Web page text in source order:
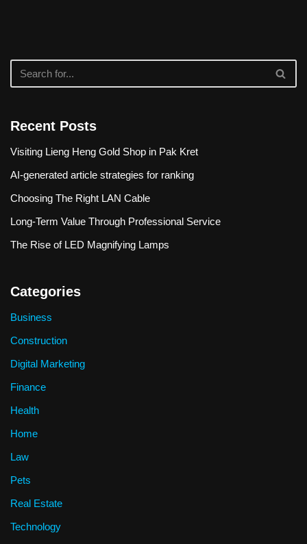
Recent Posts
Visiting Lieng Heng Gold Shop in Pak Kret
AI-generated article strategies for ranking
Choosing The Right LAN Cable
Long-Term Value Through Professional Service
The Rise of LED Magnifying Lamps
Categories
Business
Construction
Digital Marketing
Finance
Health
Home
Law
Pets
Real Estate
Technology